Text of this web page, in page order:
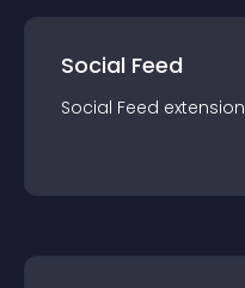
Social Feed
Social Feed extension